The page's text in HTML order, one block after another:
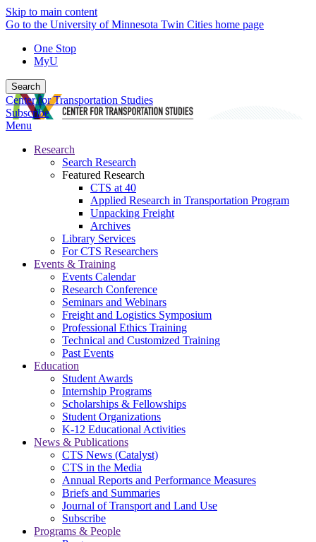
Skip to main content
Go to the University of Minnesota Twin Cities home page
One Stop
MyU
Search
Center for Transportation Studies
Subscribe
Menu
Research
Search Research
Featured Research
CTS at 40
Applied Research in Transportation Program
Unpacking Freight
Archives
Library Services
For CTS Researchers
Events & Training
Events Calendar
Research Conference
Seminars and Webinars
Freight and Logistics Symposium
Professional Ethics Training
Technical and Customized Training
Past Events
Education
Student Awards
Internship Programs
Scholarships & Fellowships
Student Organizations
K-12 Educational Activities
News & Publications
CTS News (Catalyst)
CTS in the Media
Annual Reports and Performance Measures
Briefs and Summaries
Journal of Transport and Land Use
Subscribe
Programs & People